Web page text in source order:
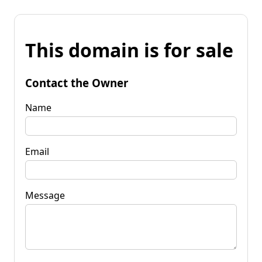
This domain is for sale
Contact the Owner
Name
Email
Message